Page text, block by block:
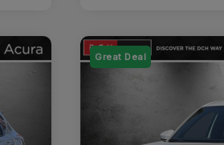
Great Deal